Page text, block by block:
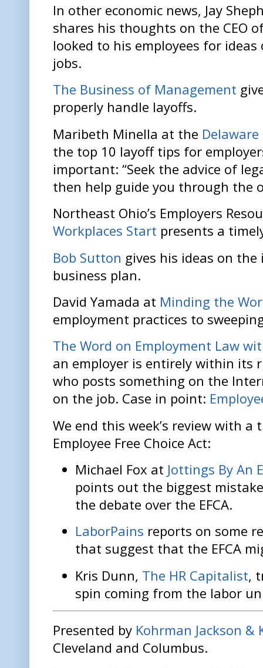
In other economic news, Jay
shares his thoughts on the CEO
looked to his employees for
jobs.
The Business of Management
properly handle layoffs.
Maribeth Minella at the
the top 10 layoff tips for
important: “Seek the advice of
then help guide you through the
Northeast Ohio’s Employers
Workplaces Start presents a
Bob Sutton gives his ideas on
business plan.
David Yamada at Minding the
employment practices to
The Word on Employment Law
an employer is entirely within its
who posts something on the
on the job. Case in point:
We end this week’s review with
Employee Free Choice Act:
Michael Fox at Jottings By An
points out the biggest
the debate over the EFCA.
LaborPains reports on some
that suggest that the EFCA
Kris Dunn, The HR Capitalist,
spin coming from the labor
Presented by Kohrman Jackson &
Cleveland and Columbus.